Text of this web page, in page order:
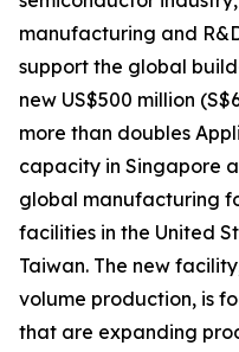
manufacturing and
support the global
new US$500 million
more than doubles
capacity in Singapore
global manufacturing
facilities in the United
Taiwan. The new
volume production, is
that are expanding